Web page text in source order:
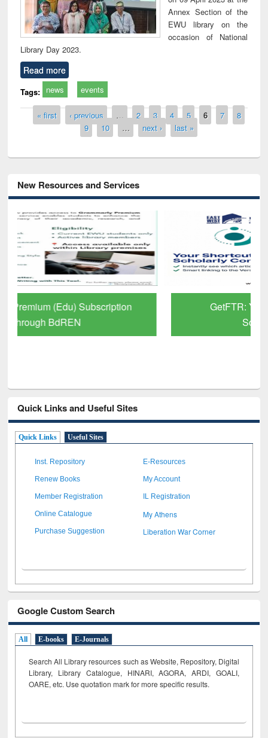
Annex Section of the
EWU library on the
occasion of National
Library Day 2023.
Read more
Tags: news events
Pages
« first ‹ previous … 2 3 4 5 6 7
8
9
10 … next › last »
New Resources and Services
GetFTR: Your Shortcut to Verified
Quick Links and Useful Sites
Quick Links Useful Sites
Inst. Repository E-Resources
Renew Books My Account
Member Registration IL Registration
Online Catalogue My Athens
Purchase Suggestion Liberation War Corner
Google Custom Search
All E-books E-Journals
Search All Library resources such as Website, Repository, Digital
Library, Library Catalogue, HINARI, AGORA, ARDI, GOALI,
OARE, etc. Use quotation mark for more specific results.